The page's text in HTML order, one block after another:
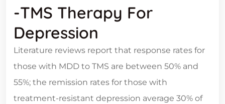
-TMS Therapy For
Depression
Literature reviews report that response rates for
those with MDD to TMS are between 50% and
55%; the remission rates for those with
treatment-resistant depression average 30% of